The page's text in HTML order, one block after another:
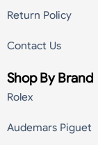
Return Policy
Contact Us
Shop By Brand
Rolex
Audemars Piguet